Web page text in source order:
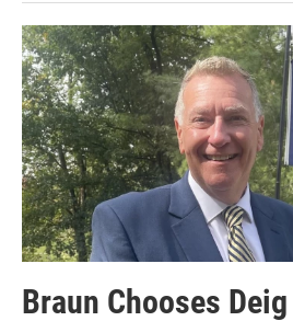
Braun Chooses